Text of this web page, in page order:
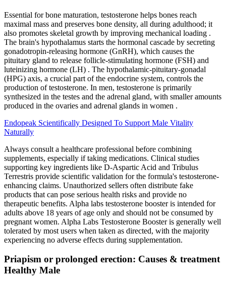
Essential for bone maturation, testosterone helps bones reach
maximal mass and preserves bone density, all during adulthood; it
also promotes skeletal growth by improving mechanical loading .
The brain's hypothalamus starts the hormonal cascade by secreting
gonadotropin-releasing hormone (GnRH), which causes the
pituitary gland to release follicle-stimulating hormone (FSH) and
luteinizing hormone (LH) . The hypothalamic-pituitary-gonadal
(HPG) axis, a crucial part of the endocrine system, controls the
production of testosterone. In men, testosterone is primarily
synthesized in the testes and the adrenal gland, with smaller amounts
produced in the ovaries and adrenal glands in women .
Endopeak Scientifically Designed To Support Male Vitality
Naturally
Always consult a healthcare professional before combining
supplements, especially if taking medications. Clinical studies
supporting key ingredients like D-Aspartic Acid and Tribulus
Terrestris provide scientific validation for the formula's testosterone-
enhancing claims. Unauthorized sellers often distribute fake
products that can pose serious health risks and provide no
therapeutic benefits. Alpha labs testosterone booster is intended for
adults above 18 years of age only and should not be consumed by
pregnant women. Alpha Labs Testosterone Booster is generally well
tolerated by most users when taken as directed, with the majority
experiencing no adverse effects during supplementation.
Priapism or prolonged erection: Causes & treatment
Healthy Male